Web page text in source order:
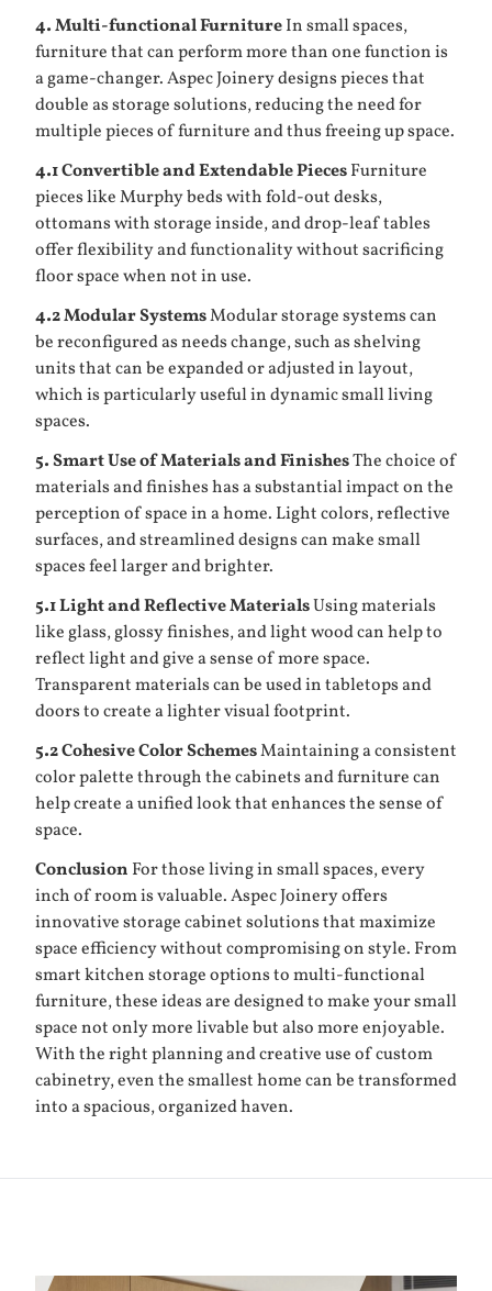
4. Multi-functional FurnitureIn small spaces,
furniture that can perform more than one function is
a game-changer. Aspec Joinery designs pieces that
double as storage solutions, reducing the need for
multiple pieces of furniture and thus freeing up space.
4.1 Convertible and Extendable PiecesFurniture
pieces like Murphy beds with fold-out desks,
ottomans with storage inside, and drop-leaf tables
offer flexibility and functionality without sacrificing
floor space when not in use.
4.2 Modular SystemsModular storage systems can
be reconfigured as needs change, such as shelving
units that can be expanded or adjusted in layout,
which is particularly useful in dynamic small living
spaces.
5. Smart Use of Materials and FinishesThe choice of
materials and finishes has a substantial impact on the
perception of space in a home. Light colors, reflective
surfaces, and streamlined designs can make small
spaces feel larger and brighter.
5.1 Light and Reflective MaterialsUsing materials
like glass, glossy finishes, and light wood can help to
reflect light and give a sense of more space.
Transparent materials can be used in tabletops and
doors to create a lighter visual footprint.
5.2 Cohesive Color SchemesMaintaining a consistent
color palette through the cabinets and furniture can
help create a unified look that enhances the sense of
space.
Conclusion For those living in small spaces, every
inch of room is valuable. Aspec Joinery offers
innovative storage cabinet solutions that maximize
space efficiency without compromising on style. From
smart kitchen storage options to multi-functional
furniture, these ideas are designed to make your small
space not only more livable but also more enjoyable.
With the right planning and creative use of custom
cabinetry, even the smallest home can be transformed
into a spacious, organized haven.